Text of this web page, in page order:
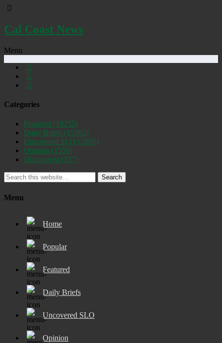
Cal Coast News
Menu
Categories
Featured (19255)
Daily Briefs (15392)
Uncovered SLO (2885)
Opinion (1556)
Discovered (537)
Search
Menu
Home
Popular
Featured
Daily Briefs
Uncovered SLO
Opinion